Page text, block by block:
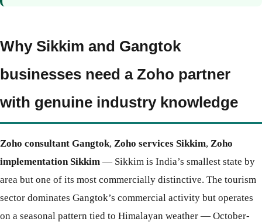
Why Sikkim and Gangtok
businesses need a Zoho partner
with genuine industry knowledge
Zoho consultant Gangtok, Zoho services Sikkim, Zoho
implementation Sikkim — Sikkim is India’s smallest state by
area but one of its most commercially distinctive. The tourism
sector dominates Gangtok’s commercial activity but operates
on a seasonal pattern tied to Himalayan weather — October-